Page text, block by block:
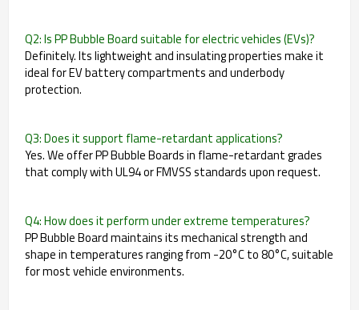
Q2: Is PP Bubble Board suitable for electric vehicles (EVs)?
Definitely. Its lightweight and insulating properties make it
ideal for EV battery compartments and underbody
protection.
Q3: Does it support flame-retardant applications?
Yes. We offer PP Bubble Boards in flame-retardant grades
that comply with UL94 or FMVSS standards upon request.
Q4: How does it perform under extreme temperatures?
PP Bubble Board maintains its mechanical strength and
shape in temperatures ranging from -20°C to 80°C, suitable
for most vehicle environments.